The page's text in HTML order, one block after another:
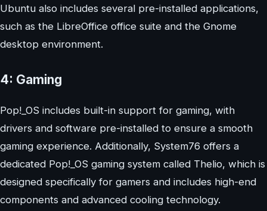
Ubuntu also includes several pre-installed applications,
such as the LibreOffice office suite and the Gnome
desktop environment.
4: Gaming
Pop!_OS includes built-in support for gaming, with
drivers and software pre-installed to ensure a smooth
gaming experience. Additionally, System76 offers a
dedicated Pop!_OS gaming system called Thelio, which is
designed specifically for gamers and includes high-end
components and advanced cooling technology.